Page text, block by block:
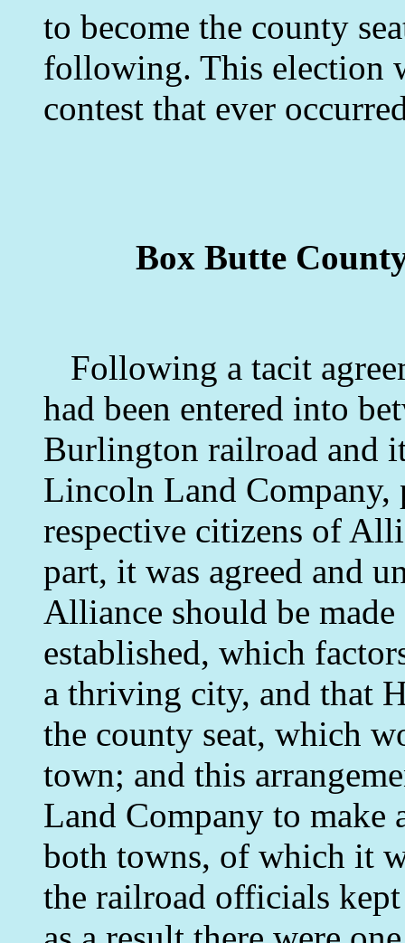
to become the county
following. This election
contest that ever
Box Butte
Following a tacit
had been entered into
Burlington railroad and
Lincoln Land Company,
respective citizens of
part, it was agreed and
Alliance should be
established, which
a thriving city, and that
the county seat, which
town; and this
Land Company to
both towns, of which it
the railroad officials